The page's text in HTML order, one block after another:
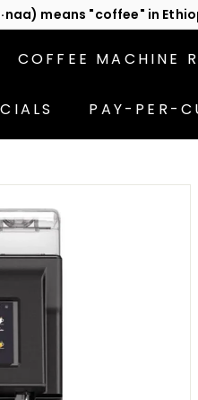
usor subscribe to be
COFFEE MACHINE
PAY-PER-